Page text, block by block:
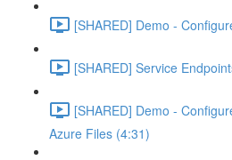
[SHARED] Demo -
[SHARED] Service
[SHARED] Demo -
Azure Files (4:31)